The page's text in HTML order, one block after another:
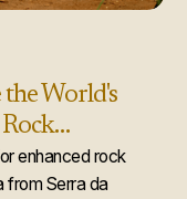
World's
enhanced rock
from Serra da